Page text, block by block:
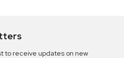
to receive updates on new